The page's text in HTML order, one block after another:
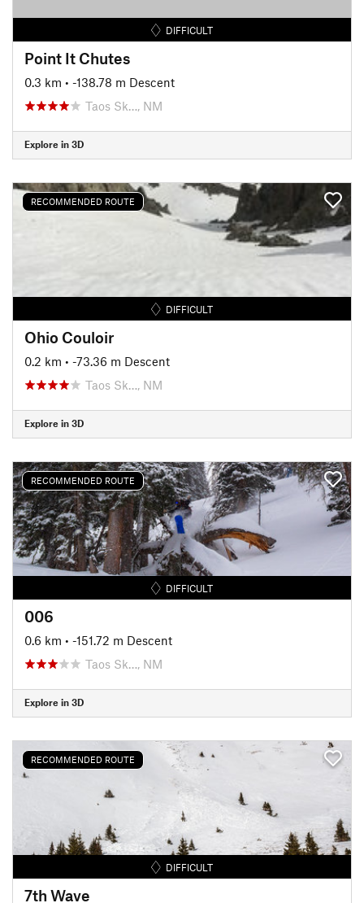
DIFFICULT
Point It Chutes
0.3 km • -138.78 m Descent
Taos Sk…, NM
Explore in 3D
RECOMMENDED ROUTE
DIFFICULT
Ohio Couloir
0.2 km • -73.36 m Descent
Taos Sk…, NM
Explore in 3D
RECOMMENDED ROUTE
DIFFICULT
006
0.6 km • -151.72 m Descent
Taos Sk…, NM
Explore in 3D
RECOMMENDED ROUTE
DIFFICULT
7th Wave